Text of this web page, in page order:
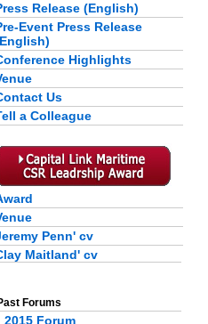
Release (English)
Event Press Release
Highlights
Us
a Colleague
Penn' cv
Maitland' cv
Forums
2015 Forum